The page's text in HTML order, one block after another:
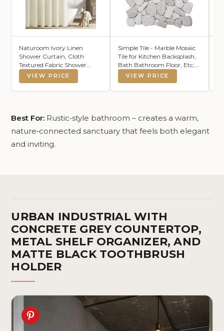
Naturoom Ivory Linen
Shower Curtain, Cloth
Textured Fabric Shower
Curtain Set with Hooks,
Simple Elegant Modern
Country Ultra Thick Bath
Repellent,Cream,72x72
VIEW PRICE
Simple Tile - Marble Mosaic
Tile for Kitchen Backsplash,
Bath Bathroom Floor, Etc,
River Rock Collection, Mixed
Rounds, 12"X12"X3/8",
Tumbled (Sample 5.5"X5.5",
VIEW PRICE
Best For: Rustic‑style bathroom – creates a warm,
nature‑connected sanctuary that feels both elegant
and inviting.
URBAN INDUSTRIAL WITH
CONCRETE GREY COUNTERTOP,
METAL SHELF ORGANIZER, AND
MATTE BLACK TOOTHBRUSH
HOLDER